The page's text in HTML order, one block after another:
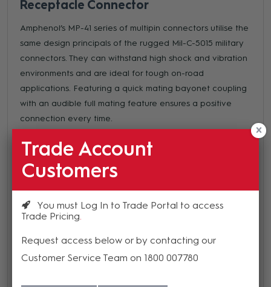
Receptacle Connector
Amphenol’s MP-41 series of multipin connectors utilise the
same design principals of the rugged Mil-C-5015 military
connectors. They can withstand high shock and vibration
environments and are ideal for tough on-road
applications. Featuring a quick mating bayonet coupling
with an audible full mating feature ensures a positive
connection every time.
Male Connector
Black Finish
85 Pins with Crimp/Solder bucket contacts
2000 mating cycles
4 to 48 channels
Synthetic insert
Trade Account
Customers
You must Log In to Trade Portal to access
Trade Pricing
Request access below or by contacting our
Customer Service Team on 1800 007780